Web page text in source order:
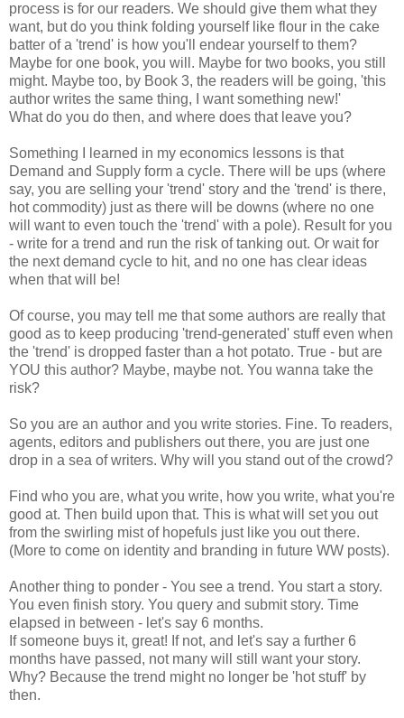
process is for our readers. We should give them what they
want, but do you think folding yourself like flour in the cake
batter of a 'trend' is how you'll endear yourself to them?
Maybe for one book, you will. Maybe for two books, you still
might. Maybe too, by Book 3, the readers will be going, 'this
author writes the same thing, I want something new!'
What do you do then, and where does that leave you?
Something I learned in my economics lessons is that
Demand and Supply form a cycle. There will be ups (where
say, you are selling your 'trend' story and the 'trend' is there,
hot commodity) just as there will be downs (where no one
will want to even touch the 'trend' with a pole). Result for you
- write for a trend and run the risk of tanking out. Or wait for
the next demand cycle to hit, and no one has clear ideas
when that will be!
Of course, you may tell me that some authors are really that
good as to keep producing 'trend-generated' stuff even when
the 'trend' is dropped faster than a hot potato. True - but are
YOU this author? Maybe, maybe not. You wanna take the
risk?
So you are an author and you write stories. Fine. To readers,
agents, editors and publishers out there, you are just one
drop in a sea of writers. Why will you stand out of the crowd?
Find who you are, what you write, how you write, what you're
good at. Then build upon that. This is what will set you out
from the swirling mist of hopefuls just like you out there.
(More to come on identity and branding in future WW posts).
Another thing to ponder - You see a trend. You start a story.
You even finish story. You query and submit story. Time
elapsed in between - let's say 6 months.
If someone buys it, great! If not, and let's say a further 6
months have passed, not many will still want your story.
Why? Because the trend might no longer be 'hot stuff' by
then.